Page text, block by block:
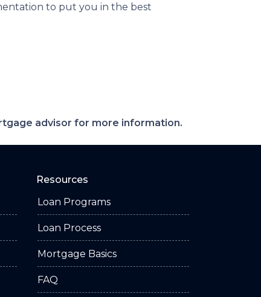
to put you in the best
advisor for more information.
Resources
Loan Programs
Loan Process
Mortgage Basics
FAQ